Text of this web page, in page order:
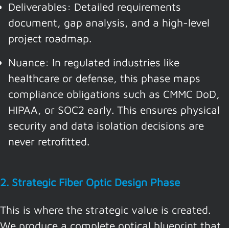
Deliverables: Detailed requirements
document, gap analysis, and a high-level
project roadmap.
Nuance: In regulated industries like
healthcare or defense, this phase maps
compliance obligations such as CMMC DoD,
HIPAA, or SOC2 early. This ensures physical
security and data isolation decisions are
never retrofitted.
2. Strategic Fiber Optic Design Phase
This is where the strategic value is created.